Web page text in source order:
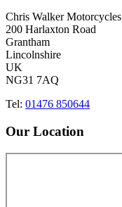
Chris Walker Motorcycles
200 Harlaxton Road
Grantham
Lincolnshire
UK
NG31 7AQ
Tel: 01476 850644
Our Location